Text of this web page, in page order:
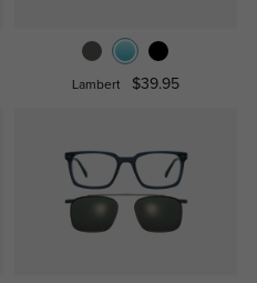
Lambert $39.95